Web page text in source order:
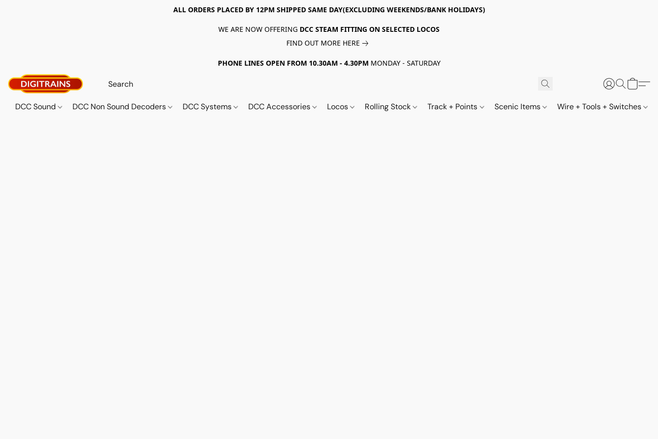
ALL ORDERS PLACED BY 12PM SHIPPED SAME DAY(EXCLUDING WEEKENDS/BANK HOLIDAYS)
WE ARE NOW OFFERING DCC STEAM FITTING ON SELECTED LOCOS
FIND OUT MORE HERE
PHONE LINES OPEN FROM 10.30AM - 4.30PM MONDAY - SATURDAY
DCC Sound DCC Non Sound Decoders DCC Systems DCC Accessories Locos Rolling Stock Track + Points Scenic Items Wire + Tools + Switches